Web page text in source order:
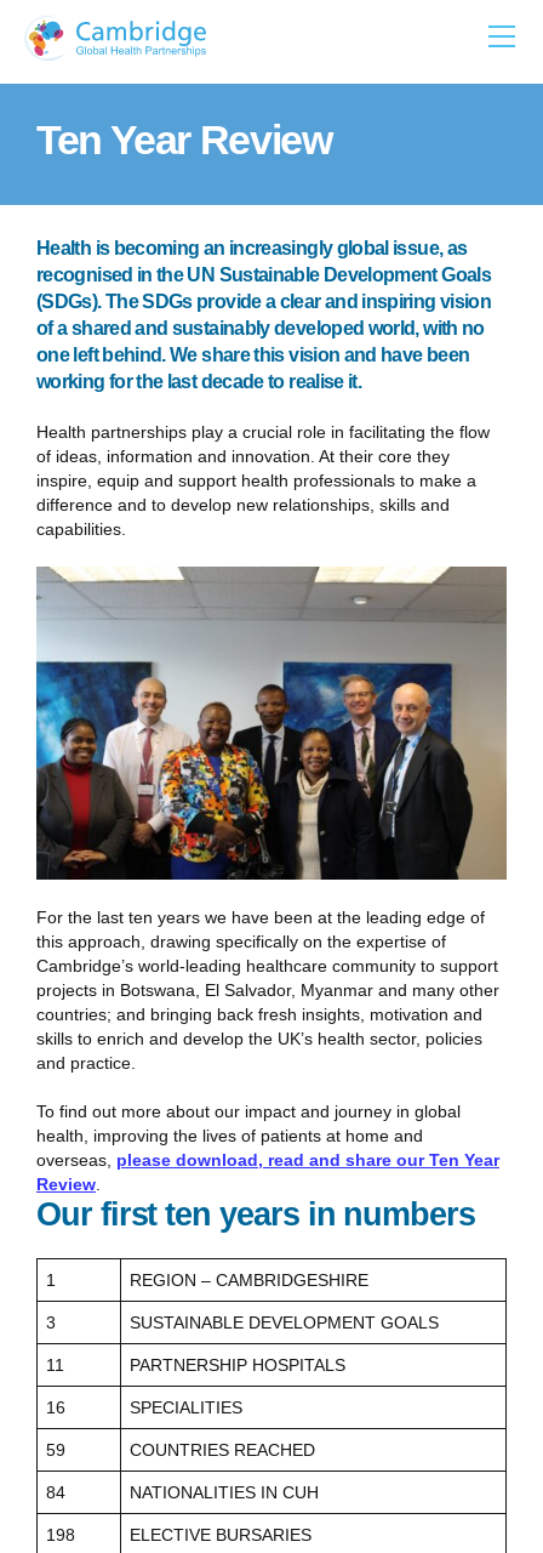
content
Ten Year Review
Health is becoming an increasingly global issue, as
recognised in the UN Sustainable Development Goals
(SDGs). The SDGs provide a clear and inspiring vision
of a shared and sustainably developed world, with no
one left behind. We share this vision and have been
working for the last decade to realise it.
Health partnerships play a crucial role in facilitating the flow
of ideas, information and innovation. At their core they
inspire, equip and support health professionals to make a
difference and to develop new relationships, skills and
capabilities.
For the last ten years we have been at the leading edge of
this approach, drawing specifically on the expertise of
Cambridge’s world-leading healthcare community to support
projects in Botswana, El Salvador, Myanmar and many other
countries; and bringing back fresh insights, motivation and
skills to enrich and develop the UK’s health sector, policies
and practice.
To find out more about our impact and journey in global
health, improving the lives of patients at home and
overseas, please download, read and share our Ten Year
Review.
Our first ten years in numbers
1 REGION – CAMBRIDGESHIRE
3 SUSTAINABLE DEVELOPMENT GOALS
11 PARTNERSHIP HOSPITALS
16 SPECIALITIES
59 COUNTRIES REACHED
84 NATIONALITIES IN CUH
198 ELECTIVE BURSARIES